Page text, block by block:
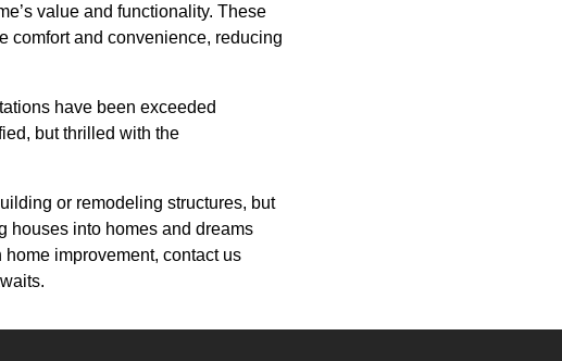
value and functionality. These
comfort and convenience, reducing
have been exceeded
but thrilled with the
or remodeling structures, but
houses into homes and dreams
improvement, contact us